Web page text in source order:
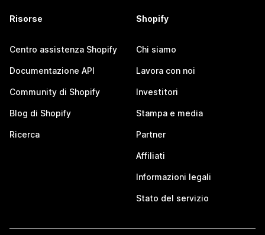
Risorse
Centro assistenza Shopify
Documentazione API
Community di Shopify
Blog di Shopify
Ricerca
Shopify
Chi siamo
Lavora con noi
Investitori
Stampa e media
Partner
Affiliati
Informazioni legali
Stato del servizio